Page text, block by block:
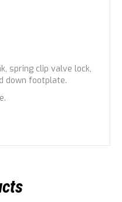
spring clip valve lock,
down footplate.